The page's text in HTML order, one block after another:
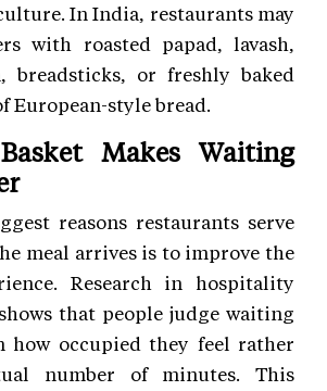
In India, restaurants may
with roasted papad, lavash,
breadsticks, or freshly baked
European-style bread.
Makes Waiting
reasons restaurants serve
meal arrives is to improve the
Research in hospitality
that people judge waiting
how occupied they feel rather
number of minutes. This